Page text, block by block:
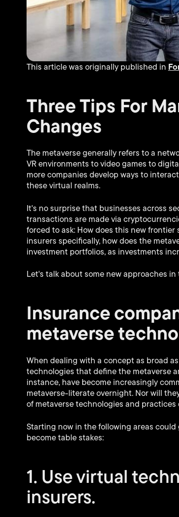
This article was originally published in
Three Tips For
Changes
The metaverse generally refers to a
VR environments to video games to
more companies develop ways to
these virtual realms.
It's no surprise that businesses across
transactions are made via
forced to ask: How does this new
insurers specifically, how does the
investment portfolios, as investments
Let's talk about some new approaches
Insurance
metaverse
When dealing with a concept as broad
technologies that define the metaverse
instance, have become increasingly
metaverse-literate overnight. Nor will
of metaverse technologies and
Starting now in the following areas
become table stakes:
1. Use virtual
insurers.